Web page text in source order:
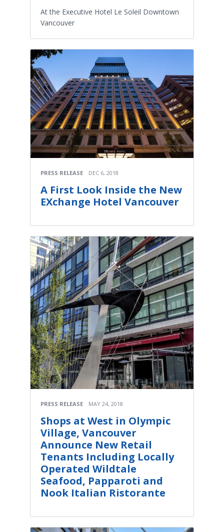
At the Executive Hotel Le Soleil Downtown
Vancouver
PRESS RELEASE DEC 6, 2018
A First Look Inside the New
EXchange Hotel Vancouver
PRESS RELEASE MAY 24, 2018
Shops at West in Olympic
Village, Vancouver
Announce New Retail
Tenants Including Locally
Operated Wildtale
Seafood, Papparoti and
Nook Italian Ristorante